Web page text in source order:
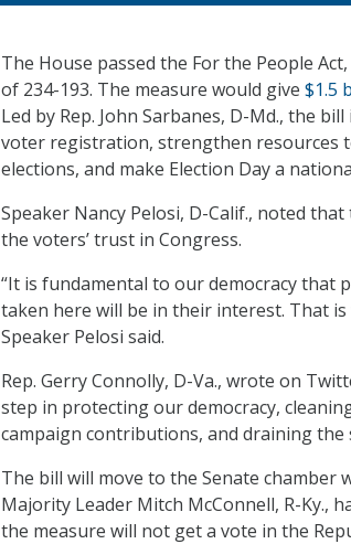
The House passed the For the People
of 234-193. The measure would give $1.5
Led by Rep. John Sarbanes, D-Md., the
voter registration, strengthen resources
elections, and make Election Day a
Speaker Nancy Pelosi, D-Calif., noted
the voters’ trust in Congress.
“It is fundamental to our democracy that
taken here will be in their interest. That
Speaker Pelosi said.
Rep. Gerry Connolly, D-Va., wrote on
step in protecting our democracy,
campaign contributions, and draining the
The bill will move to the Senate chamber
Majority Leader Mitch McConnell, R-Ky.,
the measure will not get a vote in the